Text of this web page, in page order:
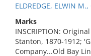
ELDREDGE, ELWIN M.,
Marks
INSCRIPTION:
Stanton, 1870-1912;
Company...Old Bay